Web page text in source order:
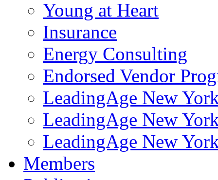
Young at Heart
Insurance
Energy Consulting
Endorsed Vendor
LeadingAge New
LeadingAge New
LeadingAge New
Members